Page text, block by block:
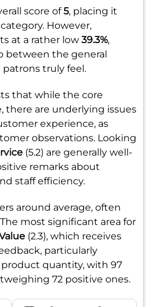
score of5, placing it
However,
at a rather low 39.3%,
between the general
truly feel.
that while the core
there are underlying issues
experience, as
observations. Looking
(5.2) are generally well-
remarks about
staff efficiency.
around average, often
most significant area for
(2.3), which receives
particularly
quantity, with 97
72 positive ones.